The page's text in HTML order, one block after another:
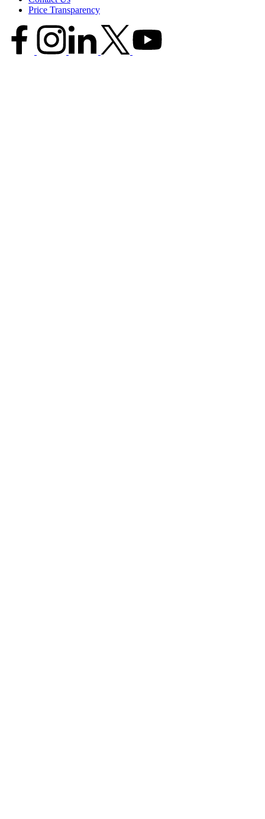
Price Transparency